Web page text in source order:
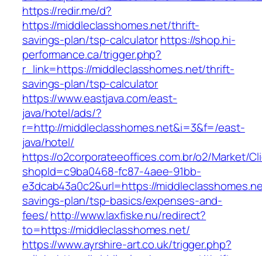
https://redir.me/d?
https://middleclasshomes.net/thrift-
savings-plan/tsp-calculatorhttps://shop.hi-
performance.ca/trigger.php?
r_link=https://middleclasshomes.net/thrift-
savings-plan/tsp-calculator
https://www.eastjava.com/east-
java/hotel/ads/?
r=http://middleclasshomes.net&i=3&f=/east-
java/hotel/
https://o2corporateeoffices.com.br/o2/Market/
shopId=c9ba0468-fc87-4aee-91bb-
e3dcab43a0c2&url=https://
savings-plan/tsp-basics/expenses-and-
fees/http://www.laxfiske.nu/redirect?
to=https://middleclasshomes.net/
https://www.ayrshire-art.co.uk/trigger.php?